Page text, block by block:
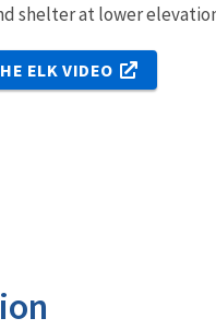
shelter at lower
ELK VIDEO